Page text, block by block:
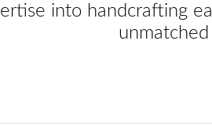
into handcrafting